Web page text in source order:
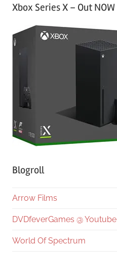
Xbox Series X – Out NOW
Blogroll
Arrow Films
DVDfeverGames @ Youtube
World Of Spectrum